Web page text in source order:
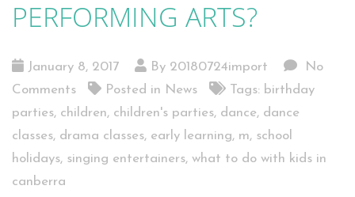
PERFORMING ARTS?
January 8, 2017 By 20180724import
No
Comments
Posted in News Tags: birthday
parties, children, children's parties, dance, dance
classes, drama classes, early learning, m, school
holidays, singing entertainers, what to do with kids in
canberra